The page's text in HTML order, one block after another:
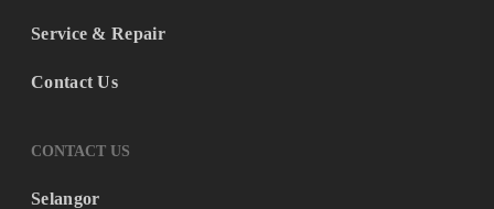
Service & Repair
Contact Us
CONTACT US
Selangor